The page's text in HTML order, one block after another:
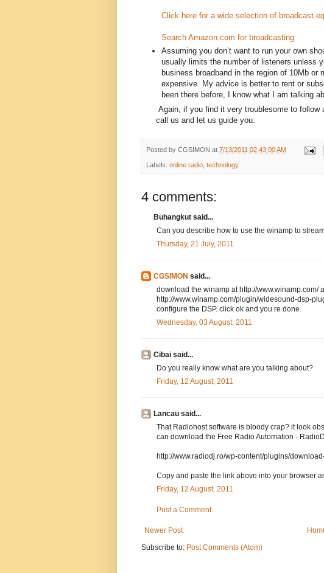
Click here for a wide selection of broadcast
Search Amazon.com for broadcasting
Assuming you don’t want to run your own
usually limits the number of listeners unless
business broadband in the region of 10Mb
expensive. My advice is better to rent or
been there before, I know what I am talking
Again, if you find it very troublesome to follow
call us and let us guide you.
Posted by CGSIMON at 7/13/2011 02:43:00 AM
Labels: online radio technology
4 comments:
Buhangkut said...
Can you describe how to use the winamp to
Thursday, 21 July, 2011
CGSIMON said...
download the winamp at http://www.winamp.com/
http://www.winamp.com/plugin/widesound-dsp-
configure the DSP. click ok and you re done.
Wednesday, 03 August, 2011
Cibai said...
Do you really know what are you talking about?
Friday, 12 August, 2011
Lancau said...
That Radiohost software is bloody crap? it look
can download the Free Radio Automation -
http://www.radiodj.ro/wp-content/plugins/
Copy and paste the link above into your browser
Friday, 12 August, 2011
Post a Comment
Newer Post
Subscribe to: Post Comments (Atom)